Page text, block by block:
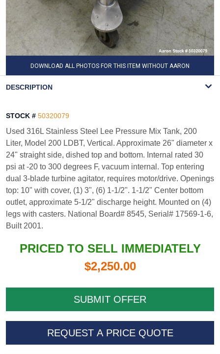
DOWNLOAD ALL PHOTOS FOR THIS ITEM WITHOUT AARON
DESCRIPTION
STOCK # 50320079
Used 316L Stainless Steel Lee Pressure Mix Tank, 200
Liter, Model 200 LDBT, Vertical. Approximate 26" diameter x
24" straight side, dished top and bottom. Internal rated 30
psi at -20 to 300 degrees F, vacuum internal. Top entering
dual 3-blade turbine agitator, requires motor/drive. Openings
top: 10" with cover, (1) 3", (6) 1-1/2". 1-1/2" Center bottom
outlet, approximate 5-1/2" discharge height. Mounted on (4)
legs with casters. National Board# 8545, Serial# 17569-1-6,
Built 2001.
PRICED TO SELL IMMEDIATELY
$2,250.00
REQUEST A PRICE QUOTE